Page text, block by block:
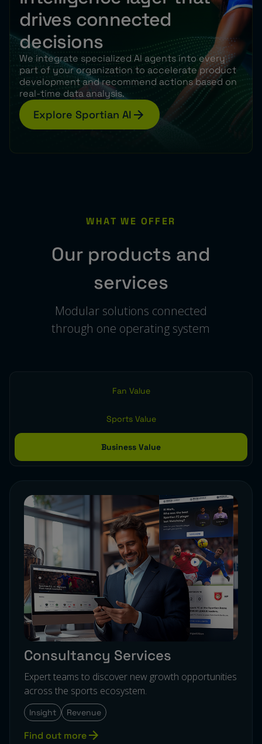
drives connected
decisions
We integrate specialized AI agents into every
part of your organization to accelerate product
development and recommend actions based on
real-time data analysis.
Explore Sportian AI
WHAT WE OFFER
Our products and
services
Modular solutions connected
through one operating system
Fan Value
Sports Value
Business Value
Consultancy Services
Expert teams to discover new growth opportunities
across the sports ecosystem.
Insight Revenue
Find out more